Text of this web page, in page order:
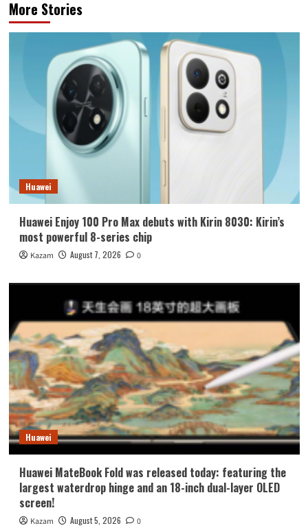
More Stories
Huawei
Huawei Enjoy 100 Pro Max debuts with Kirin 8030: Kirin’s
most powerful 8-series chip
Kazam August 7, 2026 0
Huawei
Huawei MateBook Fold was released today: featuring the
largest waterdrop hinge and an 18-inch dual-layer OLED
screen!
Kazam August 5, 2026 0